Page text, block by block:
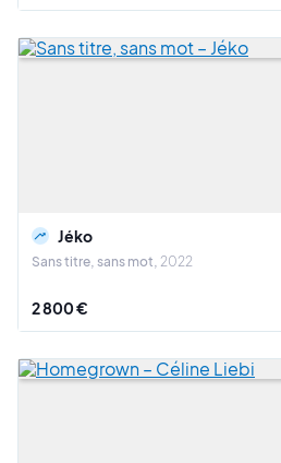
Jéko
Sans titre, sans mot 2022
2 800 €